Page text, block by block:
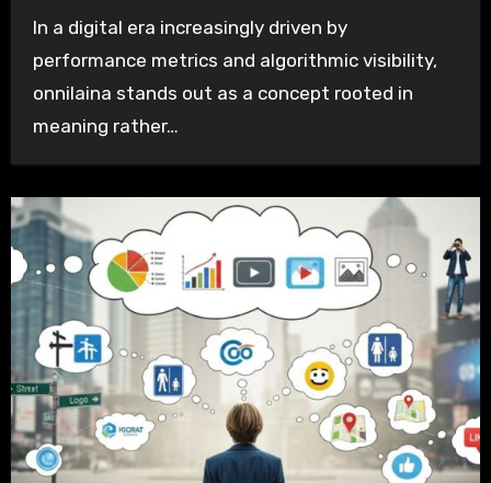
In a digital era increasingly driven by
performance metrics and algorithmic visibility,
onnilaina stands out as a concept rooted in
meaning rather…